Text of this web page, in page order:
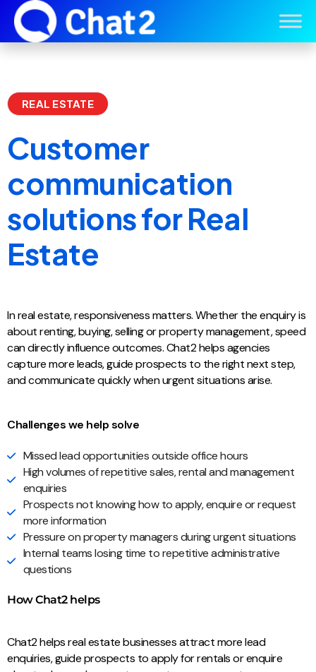
REAL ESTATE
Customer
communication
solutions for Real
Estate
In real estate, responsiveness matters. Whether the enquiry is
about renting, buying, selling or property management, speed
can directly influence outcomes. Chat2 helps agencies
capture more leads, guide prospects to the right next step,
and communicate quickly when urgent situations arise.
Challenges we help solve
Missed lead opportunities outside office hours
High volumes of repetitive sales, rental and management
enquiries
Prospects not knowing how to apply, enquire or request
more information
Pressure on property managers during urgent situations
Internal teams losing time to repetitive administrative
questions
How Chat2 helps
Chat2 helps real estate businesses attract more lead
enquiries, guide prospects to apply for rentals or enquire